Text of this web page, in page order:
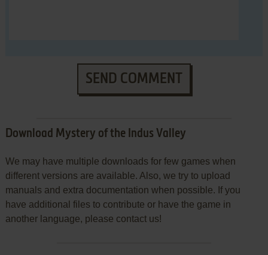
SEND COMMENT
Download Mystery of the Indus Valley
We may have multiple downloads for few games when
different versions are available. Also, we try to upload
manuals and extra documentation when possible. If you
have additional files to contribute or have the game in
another language, please contact us!